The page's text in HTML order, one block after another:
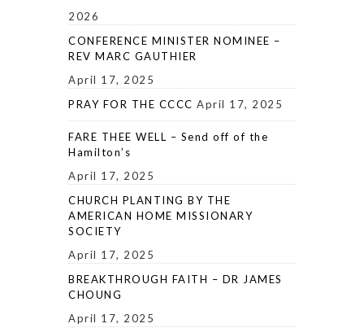
2026
CONFERENCE MINISTER NOMINEE –
REV MARC GAUTHIER
April 17, 2025
PRAY FOR THE CCCC April 17, 2025
FARE THEE WELL – Send off of the
Hamilton’s
April 17, 2025
CHURCH PLANTING BY THE
AMERICAN HOME MISSIONARY
SOCIETY
April 17, 2025
BREAKTHROUGH FAITH – DR JAMES
CHOUNG
April 17, 2025